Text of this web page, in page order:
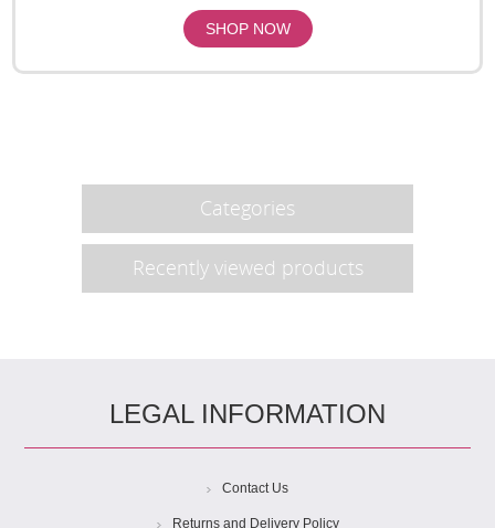
Categories
Recently viewed products
LEGAL INFORMATION
Contact Us
Returns and Delivery Policy